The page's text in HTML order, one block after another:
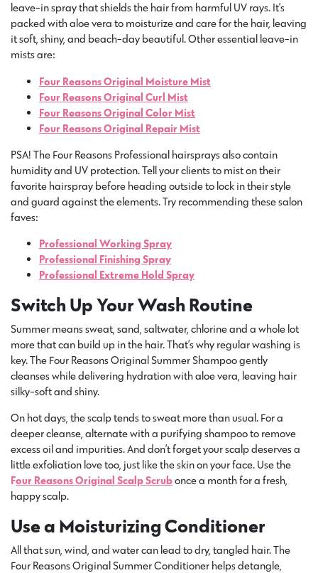
leave-in spray that shields the hair from harmful UV rays. It’s
packed with aloe vera to moisturize and care for the hair, leaving
it soft, shiny, and beach-day beautiful. Other essential leave-in
mists are:
Four Reasons Original Moisture Mist
Four Reasons Original Curl Mist
Four Reasons Original Color Mist
Four Reasons Original Repair Mist
PSA! The Four Reasons Professional hairsprays also contain
humidity and UV protection. Tell your clients to mist on their
favorite hairspray before heading outside to lock in their style
and guard against the elements. Try recommending these salon
faves:
Professional Working Spray
Professional Finishing Spray
Professional Extreme Hold Spray
Switch Up Your Wash Routine
Summer means sweat, sand, saltwater, chlorine and a whole lot
more that can build up in the hair. That’s why regular washing is
key. The Four Reasons Original Summer Shampoo gently
cleanses while delivering hydration with aloe vera, leaving hair
silky-soft and shiny.
On hot days, the scalp tends to sweat more than usual. For a
deeper cleanse, alternate with a purifying shampoo to remove
excess oil and impurities. And don’t forget your scalp deserves a
little exfoliation love too, just like the skin on your face. Use the
Four Reasons Original Scalp Scrubonce a month for a fresh,
happy scalp.
Use a Moisturizing Conditioner
All that sun, wind, and water can lead to dry, tangled hair. The
Four Reasons Original Summer Conditioner helps detangle,